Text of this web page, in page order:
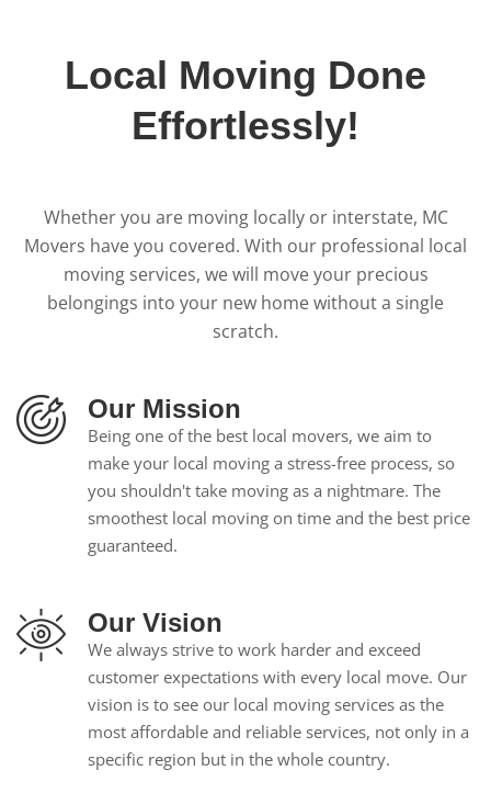
Local Moving Done
Effortlessly!
Whether you are moving locally or interstate, MC
Movers have you covered. With our professional local
moving services, we will move your precious
belongings into your new home without a single
scratch.
Our Mission
Being one of the best local movers, we aim to
make your local moving a stress-free process, so
you shouldn't take moving as a nightmare. The
smoothest local moving on time and the best price
guaranteed.
Our Vision
We always strive to work harder and exceed
customer expectations with every local move. Our
vision is to see our local moving services as the
most affordable and reliable services, not only in a
specific region but in the whole country.